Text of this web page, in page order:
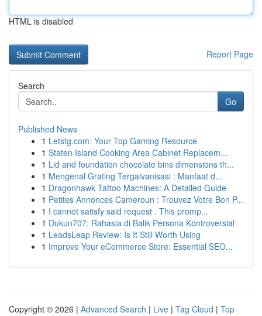
HTML is disabled
Report Page
Search
Go
Published News
1 Letstg.com: Your Top Gaming Resource
1 Staten Island Cooking Area Cabinet Replacem...
1 Lid and foundation chocolate bins dimensions th...
1 Mengenal Grating Tergalvanisasi : Manfaat d...
1 Dragonhawk Tattoo Machines: A Detailed Guide
1 Petites Annonces Cameroun : Trouvez Votre Bon P...
1 I cannot satisfy said request . This promp...
1 Dukun707: Rahasia di Balik Persona Kontroversial
1 LeadsLeap Review: Is It Still Worth Using
1 Improve Your eCommerce Store: Essential SEO...
Copyright © 2026 | Advanced Search | Live | Tag Cloud | Top